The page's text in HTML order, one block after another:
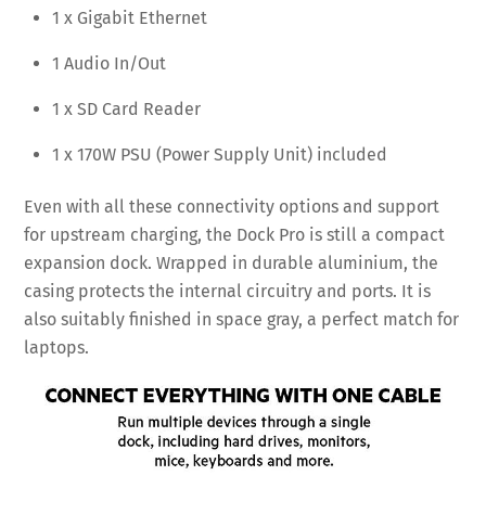
1 x Gigabit Ethernet
1 Audio In/Out
1 x SD Card Reader
1 x 170W PSU (Power Supply Unit) included
Even with all these connectivity options and support
for upstream charging, the Dock Pro is still a compact
expansion dock. Wrapped in durable aluminium, the
casing protects the internal circuitry and ports. It is
also suitably finished in space gray, a perfect match for
laptops.